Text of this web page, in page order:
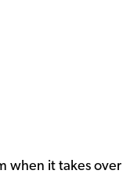
when it takes over